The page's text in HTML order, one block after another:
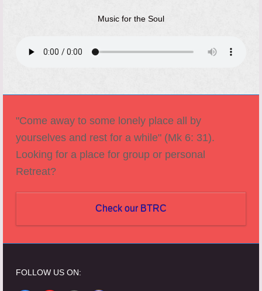
Music for the Soul
"Come away to some lonely place all by
yourselves and rest for a while" (Mk 6: 31).
Looking for a place for group or personal
Retreat?
Check our BTRC
FOLLOW US ON: